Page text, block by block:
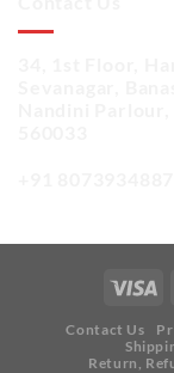
Contact Us
Return,